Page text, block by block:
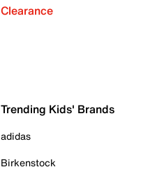
Clearance
Trending Kids' Brands
adidas
Birkenstock